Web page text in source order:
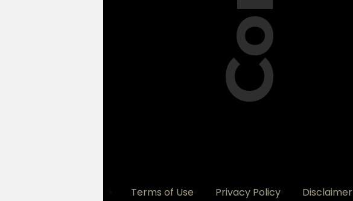
Terms of Use Privacy Policy Disclaimer